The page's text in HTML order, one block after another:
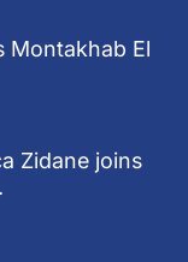
Montakhab El
Zidane joins